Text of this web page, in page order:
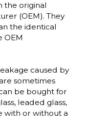
the original
(OEM). They
the identical
OEM
caused by
sometimes
be bought for
leaded glass,
with or without a